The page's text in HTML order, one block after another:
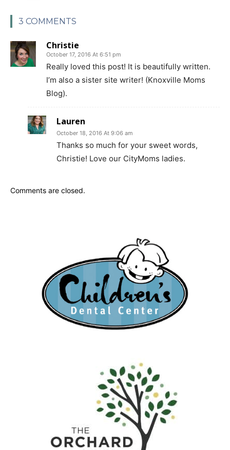
3 COMMENTS
Christie
October 17, 2016 At 6:51 pm
Really loved this post! It is beautifully written.
I’m also a sister site writer! (Knoxville Moms
Blog).
Lauren
October 18, 2016 At 9:06 am
Thanks so much for your sweet words,
Christie! Love our CityMoms ladies.
Comments are closed.